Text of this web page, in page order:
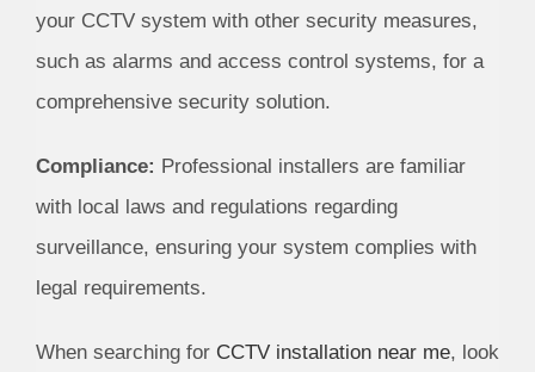
your CCTV system with other security measures,
such as alarms and access control systems, for a
comprehensive security solution.
Compliance: Professional installers are familiar
with local laws and regulations regarding
surveillance, ensuring your system complies with
legal requirements.
When searching for CCTV installation near me, look